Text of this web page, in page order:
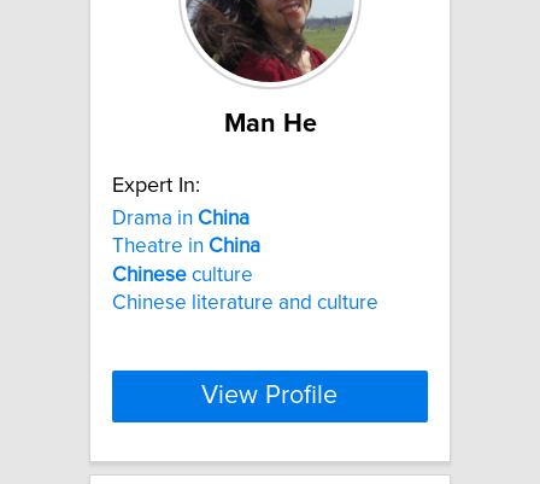
Man He
Expert In:
Drama in China
Theatre in China
Chinese culture
Chinese literature and culture
View Profile